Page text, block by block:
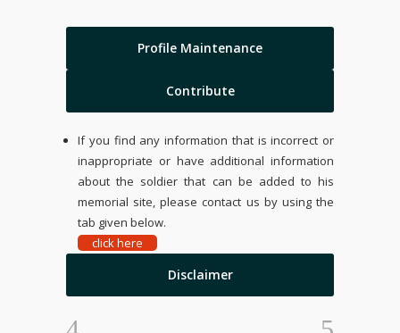
Profile Maintenance
Contribute
If you find any information that is incorrect or
inappropriate or have additional information
about the soldier that can be added to his
memorial site, please contact us by using the
tab given below.
click here
Disclaimer